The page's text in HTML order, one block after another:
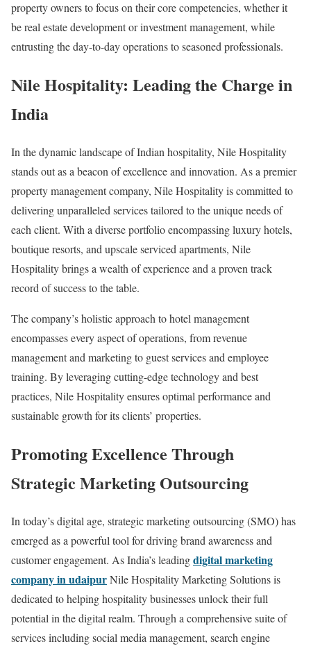
property owners to focus on their core competencies, whether it
be real estate development or investment management, while
entrusting the day-to-day operations to seasoned professionals.
Nile Hospitality: Leading the Charge in
India
In the dynamic landscape of Indian hospitality, Nile Hospitality
stands out as a beacon of excellence and innovation. As a premier
property management company, Nile Hospitality is committed to
delivering unparalleled services tailored to the unique needs of
each client. With a diverse portfolio encompassing luxury hotels,
boutique resorts, and upscale serviced apartments, Nile
Hospitality brings a wealth of experience and a proven track
record of success to the table.
The company’s holistic approach to hotel management
encompasses every aspect of operations, from revenue
management and marketing to guest services and employee
training. By leveraging cutting-edge technology and best
practices, Nile Hospitality ensures optimal performance and
sustainable growth for its clients’ properties.
Promoting Excellence Through
Strategic Marketing Outsourcing
In today’s digital age, strategic marketing outsourcing (SMO) has
emerged as a powerful tool for driving brand awareness and
customer engagement. As India’s leadingdigital marketing
company in udaipurNile Hospitality Marketing Solutions is
dedicated to helping hospitality businesses unlock their full
potential in the digital realm. Through a comprehensive suite of
services including social media management, search engine